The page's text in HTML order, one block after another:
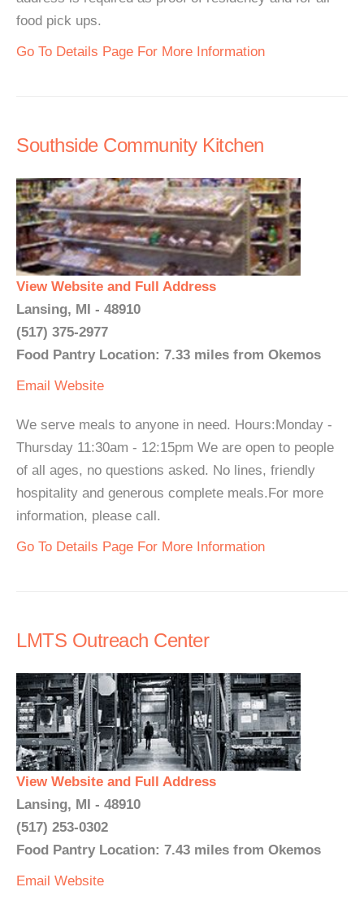
food pick ups.
Go To Details Page For More Information
Southside Community Kitchen
View Website and Full Address
Lansing, MI - 48910
(517) 375-2977
Food Pantry Location: 7.33 miles from Okemos
Email Website
We serve meals to anyone in need. Hours:Monday -
Thursday 11:30am - 12:15pm We are open to people
of all ages, no questions asked. No lines, friendly
hospitality and generous complete meals.For more
information, please call.
Go To Details Page For More Information
LMTS Outreach Center
View Website and Full Address
Lansing, MI - 48910
(517) 253-0302
Food Pantry Location: 7.43 miles from Okemos
Email Website